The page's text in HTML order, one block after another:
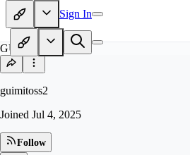
Sign In
GU
guimitoss2
Joined Jul 4, 2025
Follow